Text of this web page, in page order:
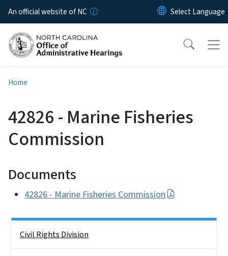
Skip to main content
An official website of NC
Home
42826 - Marine Fisheries
Commission
Documents
42826 - Marine Fisheries Commission
Civil Rights Division